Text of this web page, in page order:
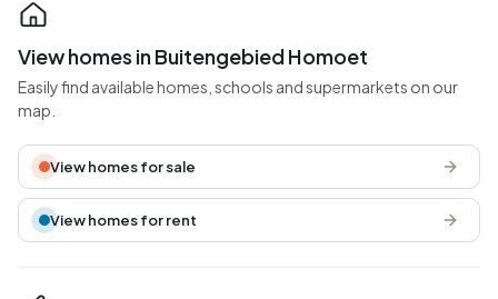
View homes in Buitengebied Homoet
Easily find available homes, schools and supermarkets on our
map.
View homes for sale
View homes for rent